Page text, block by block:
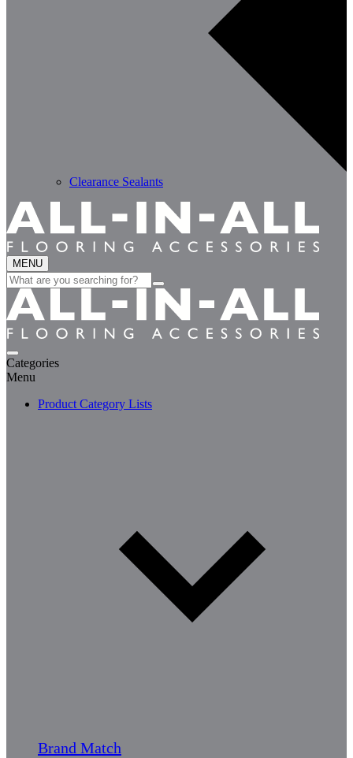
Clearance Sealants
MENU
Search
for:
Categories
Menu
Product Category Lists
Brand Match